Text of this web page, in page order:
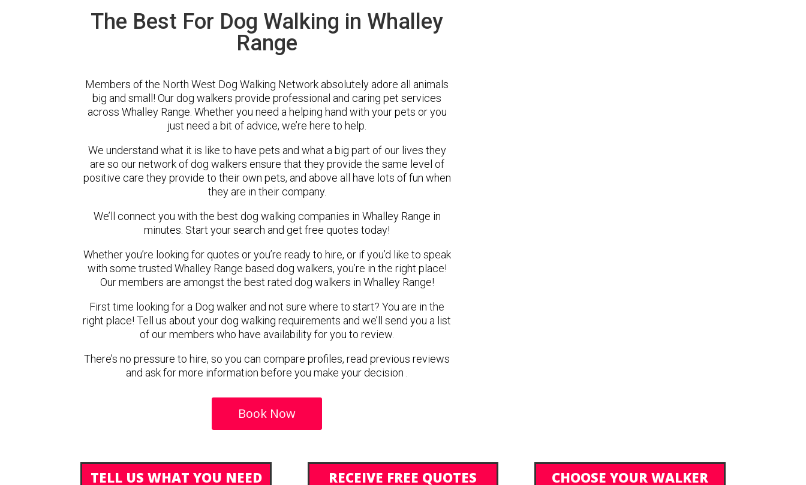
The Best For Dog Walking in Whalley
Range
Members of the North West Dog Walking Network absolutely adore all animals
big and small! Our dog walkers provide professional and caring pet services
across Whalley Range. Whether you need a helping hand with your pets or you
just need a bit of advice, we’re here to help.
We understand what it is like to have pets and what a big part of our lives they
are so our network of dog walkers ensure that they provide the same level of
positive care they provide to their own pets, and above all have lots of fun when
they are in their company.
We’ll connect you with the best dog walking companies in Whalley Range in
minutes. Start your search and get free quotes today!
Whether you’re looking for quotes or you’re ready to hire, or if you’d like to speak
with some trusted Whalley Range based dog walkers, you’re in the right place!
Our members are amongst the best rated dog walkers in Whalley Range!
First time looking for a Dog walker and not sure where to start? You are in the
right place! Tell us about your dog walking requirements and we’ll send you a list
of our members who have availability for you to review.
There’s no pressure to hire, so you can compare profiles, read previous reviews
and ask for more information before you make your decision .
Book Now
TELL US WHAT YOU NEED RECEIVE FREE QUOTES CHOOSE YOUR WALKER